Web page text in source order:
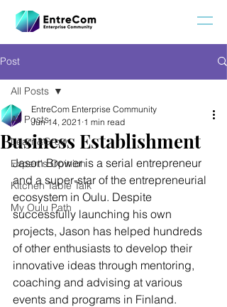
Post
All Posts
Learn&Grow
Expert's Opinion
Kitchen Table Talk
My Oulu Path
All Posts
Business Establishment
EntreCom Enterprise Community
Jun 14, 2021 1 min read
Jason Brower is a serial entrepreneur
and a super-star of the entrepreneurial
ecosystem in Oulu. Despite
successfully launching his own
projects, Jason has helped hundreds
of other enthusiasts to develop their
innovative ideas through mentoring,
coaching and advising at various
events and programs in Finland.